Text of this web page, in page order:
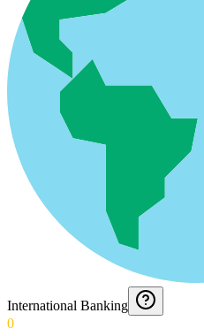
International Banking
0